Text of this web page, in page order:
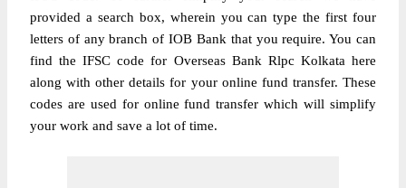
provided a search box, wherein you can type the first four
letters of any branch of IOB Bank that you require. You can
find the IFSC code for Overseas Bank Rlpc Kolkata here
along with other details for your online fund transfer. These
codes are used for online fund transfer which will simplify
your work and save a lot of time.